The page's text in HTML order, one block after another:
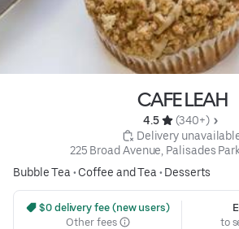
CAFE LEAH
4.5
(340+)
Delivery
225 Broad Avenue, Palisades
Bubble Tea • Coffee and Tea • Desserts
$0 delivery fee (new users)
Other fees
to